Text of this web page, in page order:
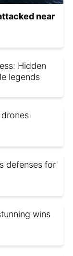
near
Hidden
legends
defenses for
wins